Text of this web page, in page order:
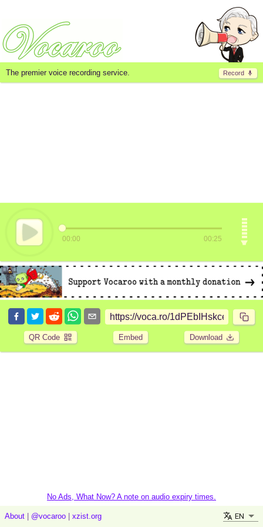
Record
The premier voice recording service.
00:00 00:25
QR Code Embed Download
No Ads, What Now? A note on audio expiry times.
About @vocaroo xzist.org EN